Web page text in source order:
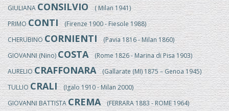
GIULIANACONSILVIO( Milan 1941)
PRIMOCONTI(Firenze 1900 - Fiesole 1988)
CHERUBINOCORNIENTI(Pavia 1816 - Milan 1860)
GIOVANNI (Nino)COSTA(Rome 1826 - Marina di Pisa 1903)
AURELIOCRAFFONARA(Gallarate (MI) 1875 – Genoa 1945)
TULLIOCRALI(Igalo 1910 - Milan 2000)
GIOVANNI BATTISTACREMA(FERRARA 1883 - ROME 1964)